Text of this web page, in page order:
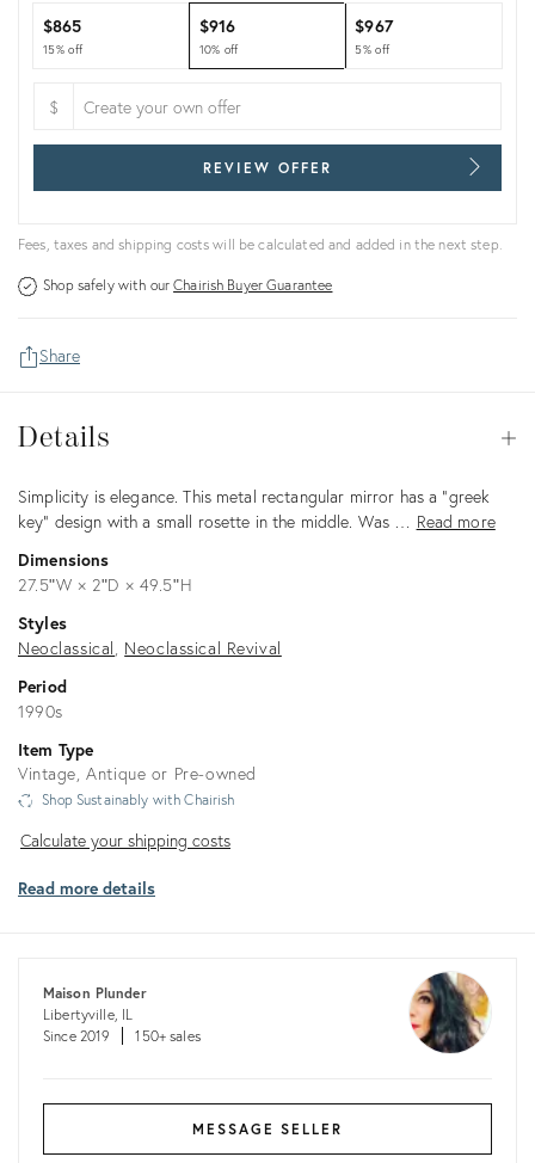
$865
15% off
$916
10% off
$967
5% off
$
REVIEW OFFER
Fees, taxes and shipping costs will be calculated and added in the next step.
Shop safely with ourChairish Buyer Guarantee
Share
Details
Description
Simplicity is elegance. This metal rectangular mirror has a "greek
key" design with a small rosette in the middle. Was … Read more
Dimensions
27.5ʺW × 2ʺD × 49.5ʺH
Styles
Neoclassical Neoclassical Revival
Period
1990s
Item Type
Vintage, Antique or Pre-owned
Shop Sustainably with Chairish
Calculate
shipping
Calculate your shipping costs
Read more details
Maison Plunder
Libertyville, IL
Since 2019
150+ sales
MESSAGE SELLER